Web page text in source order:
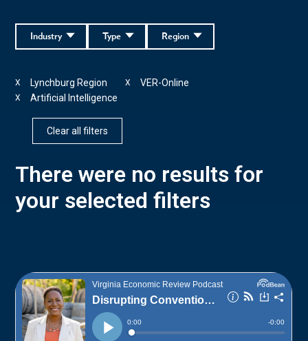
Region
Type
Industry
Lynchburg Region
X VER-Online
X
Artificial Intelligence
X
Clear all filters
There were no results for
your selected filters